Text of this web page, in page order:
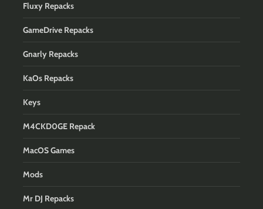
Fluxy Repacks
GameDrive Repacks
Gnarly Repacks
KaOs Repacks
Keys
M4CKD0GE Repack
MacOS Games
Mods
Mr DJ Repacks